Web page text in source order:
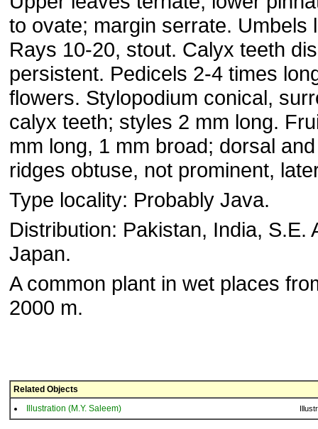
to ovate; margin serrate. Umbels
Rays 10-20, stout. Calyx teeth
persistent. Pedicels 2-4 times
flowers. Stylopodium conical,
calyx teeth; styles 2 mm long.
mm long, 1 mm broad; dorsal
ridges obtuse, not prominent,
Type locality: Probably Java.
Distribution: Pakistan, India, S.E.
Japan.
A common plant in wet places
2000 m.
Related Objects
Illustration (M.Y. Saleem)